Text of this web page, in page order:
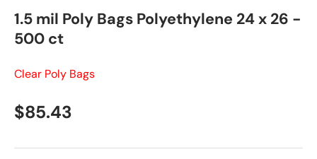
1.5 mil Poly Bags Polyethylene 24 x 26 -
500 ct
Clear Poly Bags
Regular price
$85.43